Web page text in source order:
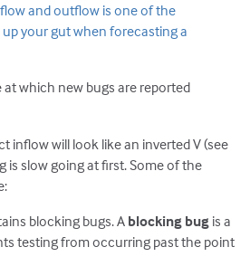
and outflow is one of the
your gut when forecasting a
which new bugs are reported
inflow will look like an inverted V (see
is slow going at first. Some of the
blocking bugs. A blocking bug is a
testing from occurring past the point